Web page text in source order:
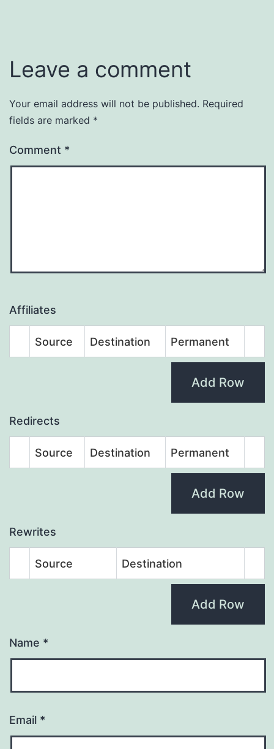
Leave a comment
Your email address will not be published. Required
fields are marked *
Comment *
Affiliates
Source Destination Permanent
Add Row
Redirects
Source Destination Permanent
Add Row
Rewrites
Source Destination
Add Row
Name *
Email *